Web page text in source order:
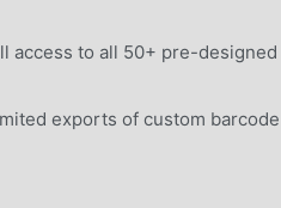
access to all 50+ pre-
exports of custom